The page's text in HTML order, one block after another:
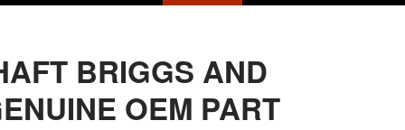
BRIGGS AND
OEM PART